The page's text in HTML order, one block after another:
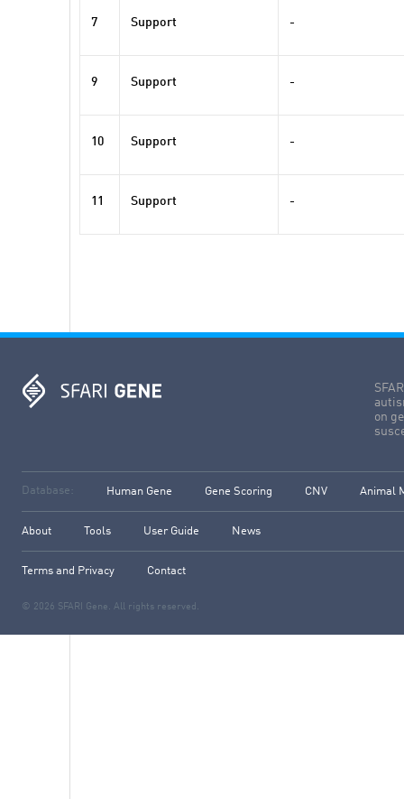
7 Support -
9 Support -
10 Support -
11 Support -
on
Database: Human Gene Gene Scoring CNV Animal
About Tools User Guide News
Terms and Privacy Contact
© 2026 SFARI Gene. All rights reserved.